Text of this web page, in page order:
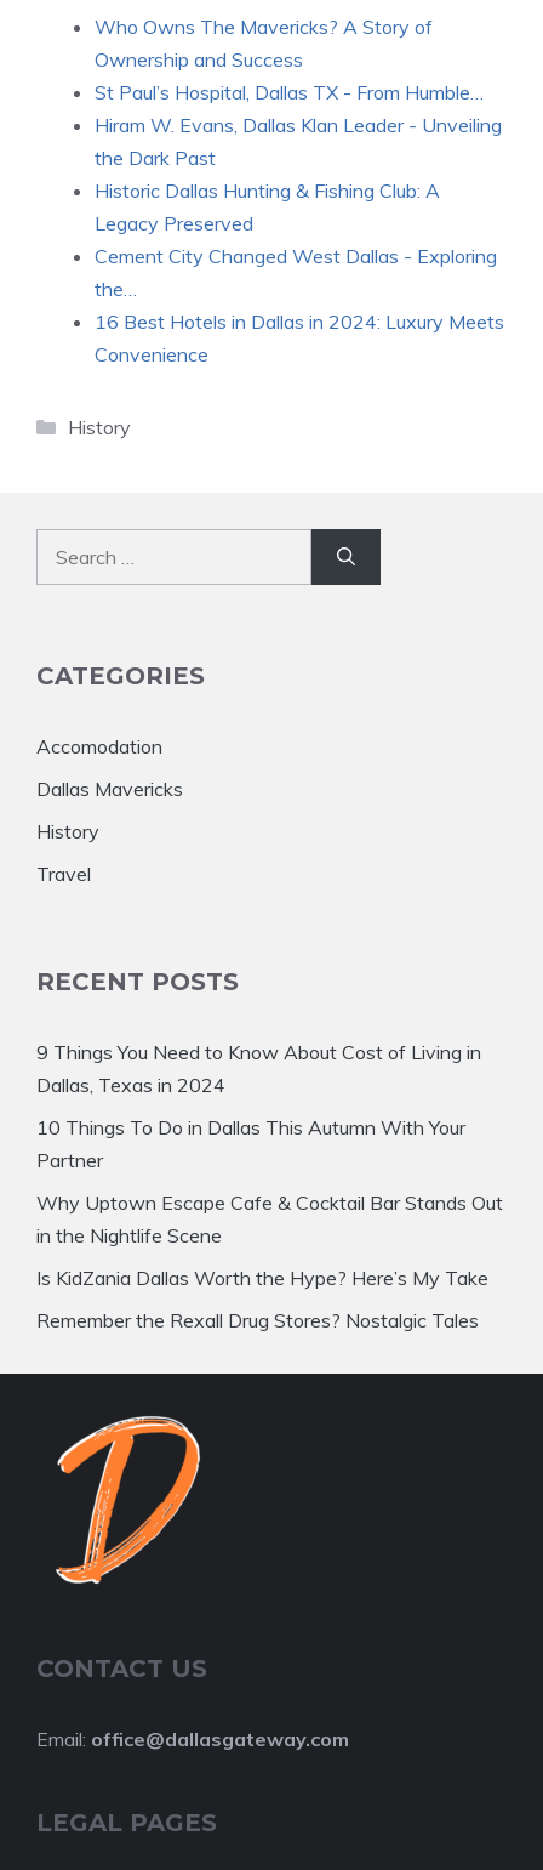
Who Owns The Mavericks? A Story of
Ownership and Success
St Paul’s Hospital, Dallas TX - From Humble…
Hiram W. Evans, Dallas Klan Leader - Unveiling
the Dark Past
Historic Dallas Hunting & Fishing Club: A
Legacy Preserved
Cement City Changed West Dallas - Exploring
the…
16 Best Hotels in Dallas in 2024: Luxury Meets
Convenience
Categories
History
CATEGORIES
Accomodation
Dallas Mavericks
History
Travel
RECENT POSTS
9 Things You Need to Know About Cost of Living in
Dallas, Texas in 2024
10 Things To Do in Dallas This Autumn With Your
Partner
Why Uptown Escape Cafe & Cocktail Bar Stands Out
in the Nightlife Scene
Is KidZania Dallas Worth the Hype? Here’s My Take
Remember the Rexall Drug Stores? Nostalgic Tales
CONTACT US
Email: office@dallasgateway.com
LEGAL PAGES